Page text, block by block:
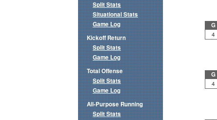
G
4
G
4
Split Stats
Situational Stats
Game Log
Kickoff Return
Split Stats
Game Log
Total Offense
Split Stats
Game Log
All-Purpose Running
Split Stats